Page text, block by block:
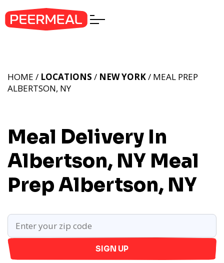
Meal Delivery In
Albertson, NY Meal
Prep Albertson, NY
HOME / LOCATIONS / NEW YORK/ MEAL PREP
ALBERTSON, NY
SIGN UP